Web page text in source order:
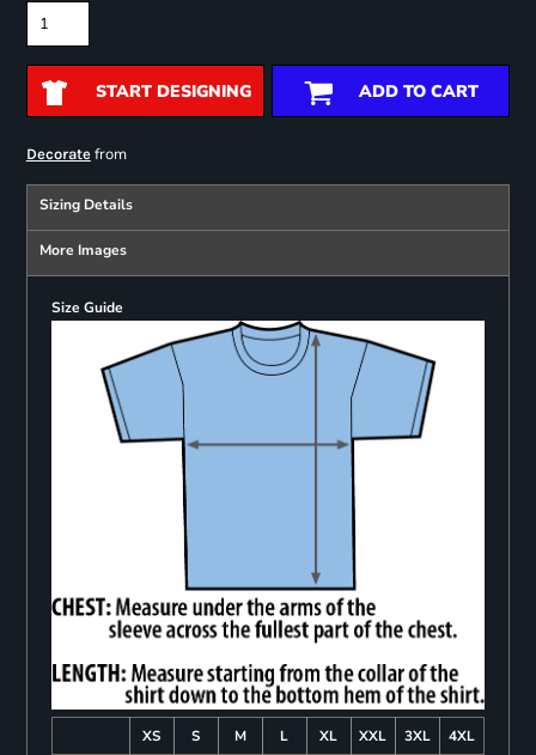
START DESIGNING ADD TO CART
Decoratefrom
Sizing Details
More Images
Size Guide
XS S M L XL XXL 3XL
4XL